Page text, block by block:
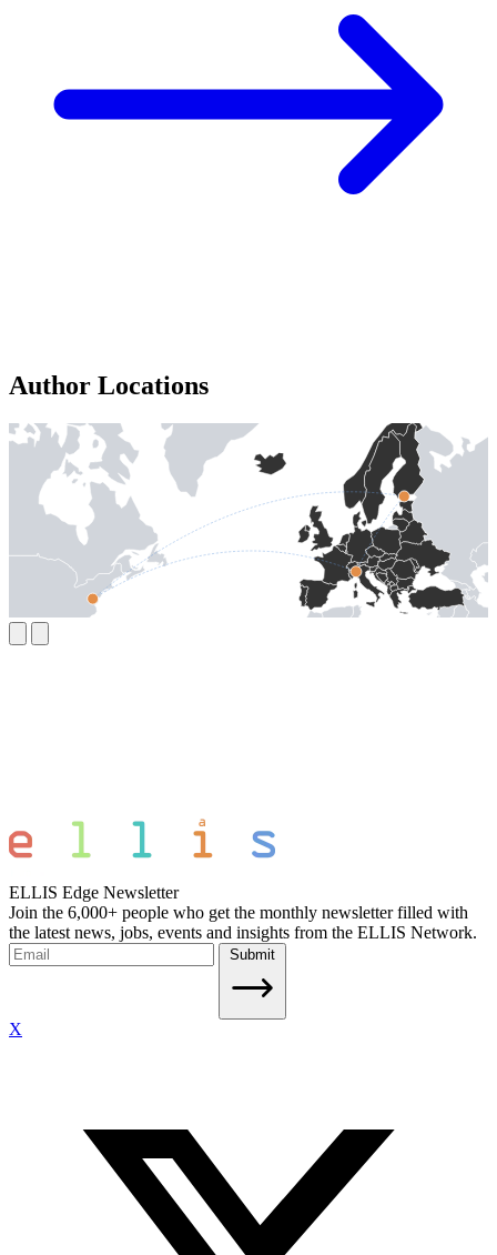
Author Locations
ELLIS Edge Newsletter
Join the 6,000+ people who get the monthly newsletter filled with
the latest news, jobs, events and insights from the ELLIS Network.
Submit
X